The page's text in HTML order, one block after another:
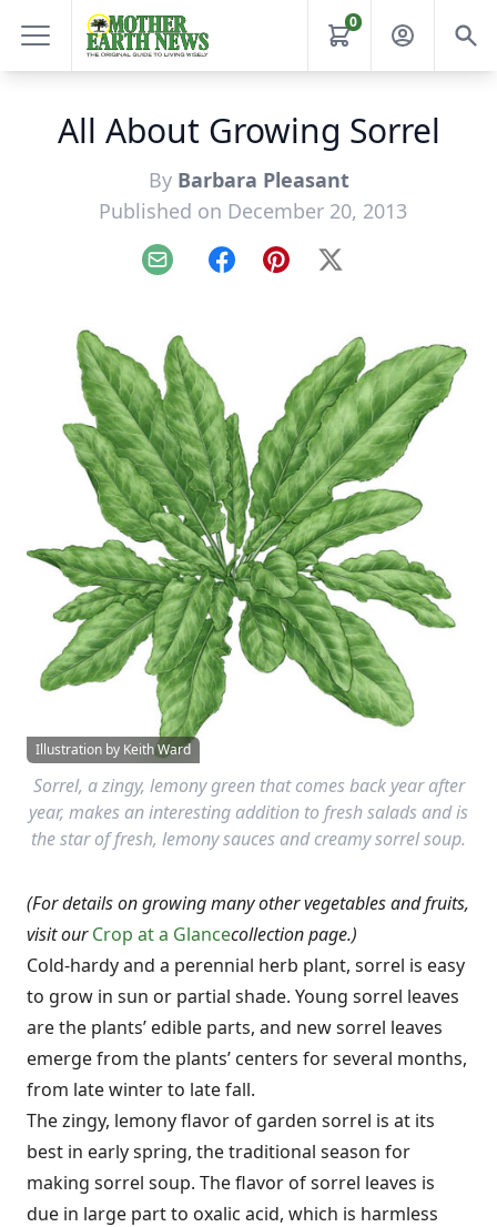
0
All About Growing Sorrel
By Barbara Pleasant
Published on December 20, 2013
Email FacebookPinterest
X
Illustration by Keith Ward
Sorrel, a zingy, lemony green that comes back year after
year, makes an interesting addition to fresh salads and is
the star of fresh, lemony sauces and creamy sorrel soup.
(For details on growing many other vegetables and fruits,
visit ourCrop at a Glancecollection page.)
Cold-hardy and a perennial herb plant, sorrel is easy
to grow in sun or partial shade. Young sorrel leaves
are the plants’ edible parts, and new sorrel leaves
emerge from the plants’ centers for several months,
from late winter to late fall.
The zingy, lemony flavor of garden sorrel is at its
best in early spring, the traditional season for
making sorrel soup. The flavor of sorrel leaves is
due in large part to oxalic acid, which is harmless